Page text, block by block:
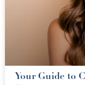
Your Guide to